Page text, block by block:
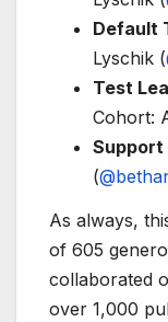
Default
Lyschik (
Test
Cohort:
Support
(
As always,
of 605
collaborated
over 1,000